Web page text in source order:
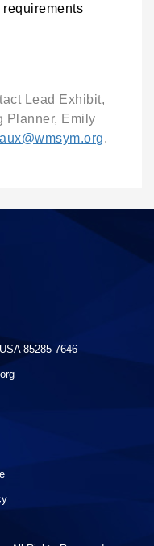
Lead Exhibit,
Planner, Emily
.
85285-7646